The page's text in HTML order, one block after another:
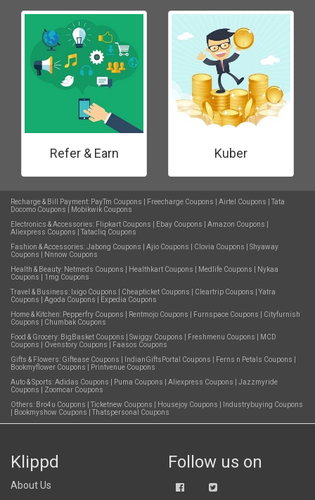
Refer & Earn Kuber
Recharge & Bill Payment: PayTm Coupons Freecharge Coupons Airtel Coupons
Tata
Docomo Coupons
Mobikwik Coupons
Electronics & Accessories: Flipkart Coupons Ebay Coupons Amazon Coupons
Aliexpress Coupons
Tatacliq Coupons
Fashion & Accessories:Jabong Coupons Ajio Coupons Clovia Coupons
Shyaway
Coupons
Nnnow Coupons
Health & Beauty: Netmeds Coupons Healthkart Coupons Medlife Coupons
Nykaa
Coupons
1mg Coupons
Travel & Business: Ixigo Coupons Cheapticket Coupons Cleartrip Coupons
Yatra
Coupons
Agoda Coupons
Expedia Coupons
Home & Kitchen: Pepperfry Coupons Rentmojo Coupons Furnspace Coupons
Cityfurnish
Coupons
Chumbak Coupons
Food & Grocery: BigBasket Coupons Swiggy Coupons Freshmenu Coupons
MCD
Coupons
Ovenstory Coupons
Faasos Coupons
Gifts & Flowers: Giftease Coupons IndianGiftsPortal Coupons Ferns n Petals Coupons
Bookmyflower Coupons
Printvenue Coupons
Auto & Sports:Adidas Coupons Puma Coupons Aliexpress Coupons
Jazzmyride
Coupons
Zoomcar Coupons
Others: Bro4u Coupons Ticketnew Coupons Housejoy Coupons
Industrybuying Coupons
Bookmyshow Coupons Thatspersonal Coupons
Klippd
About Us
Follow us on